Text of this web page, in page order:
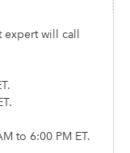
expert will call
to 6:00 PM ET.